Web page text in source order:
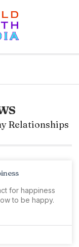
Relationships
for happiness
to be happy.